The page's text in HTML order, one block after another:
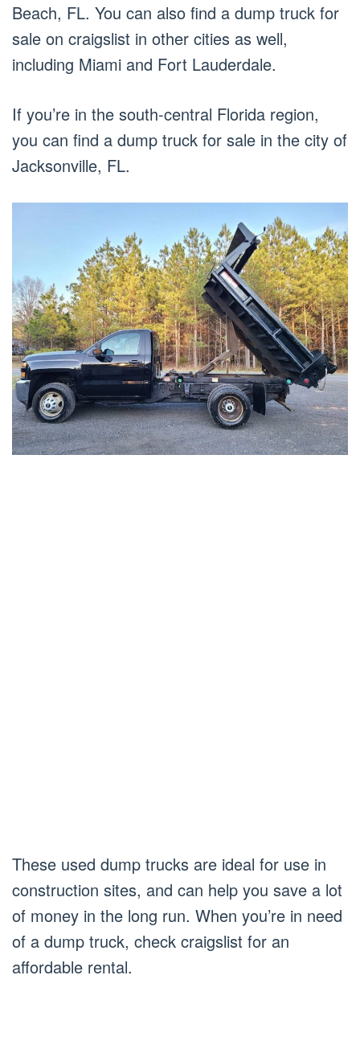
Beach, FL. You can also find a dump truck for
sale on craigslist in other cities as well,
including Miami and Fort Lauderdale.
If you’re in the south-central Florida region,
you can find a dump truck for sale in the city of
Jacksonville, FL.
These used dump trucks are ideal for use in
construction sites, and can help you save a lot
of money in the long run. When you’re in need
of a dump truck, check craigslist for an
affordable rental.